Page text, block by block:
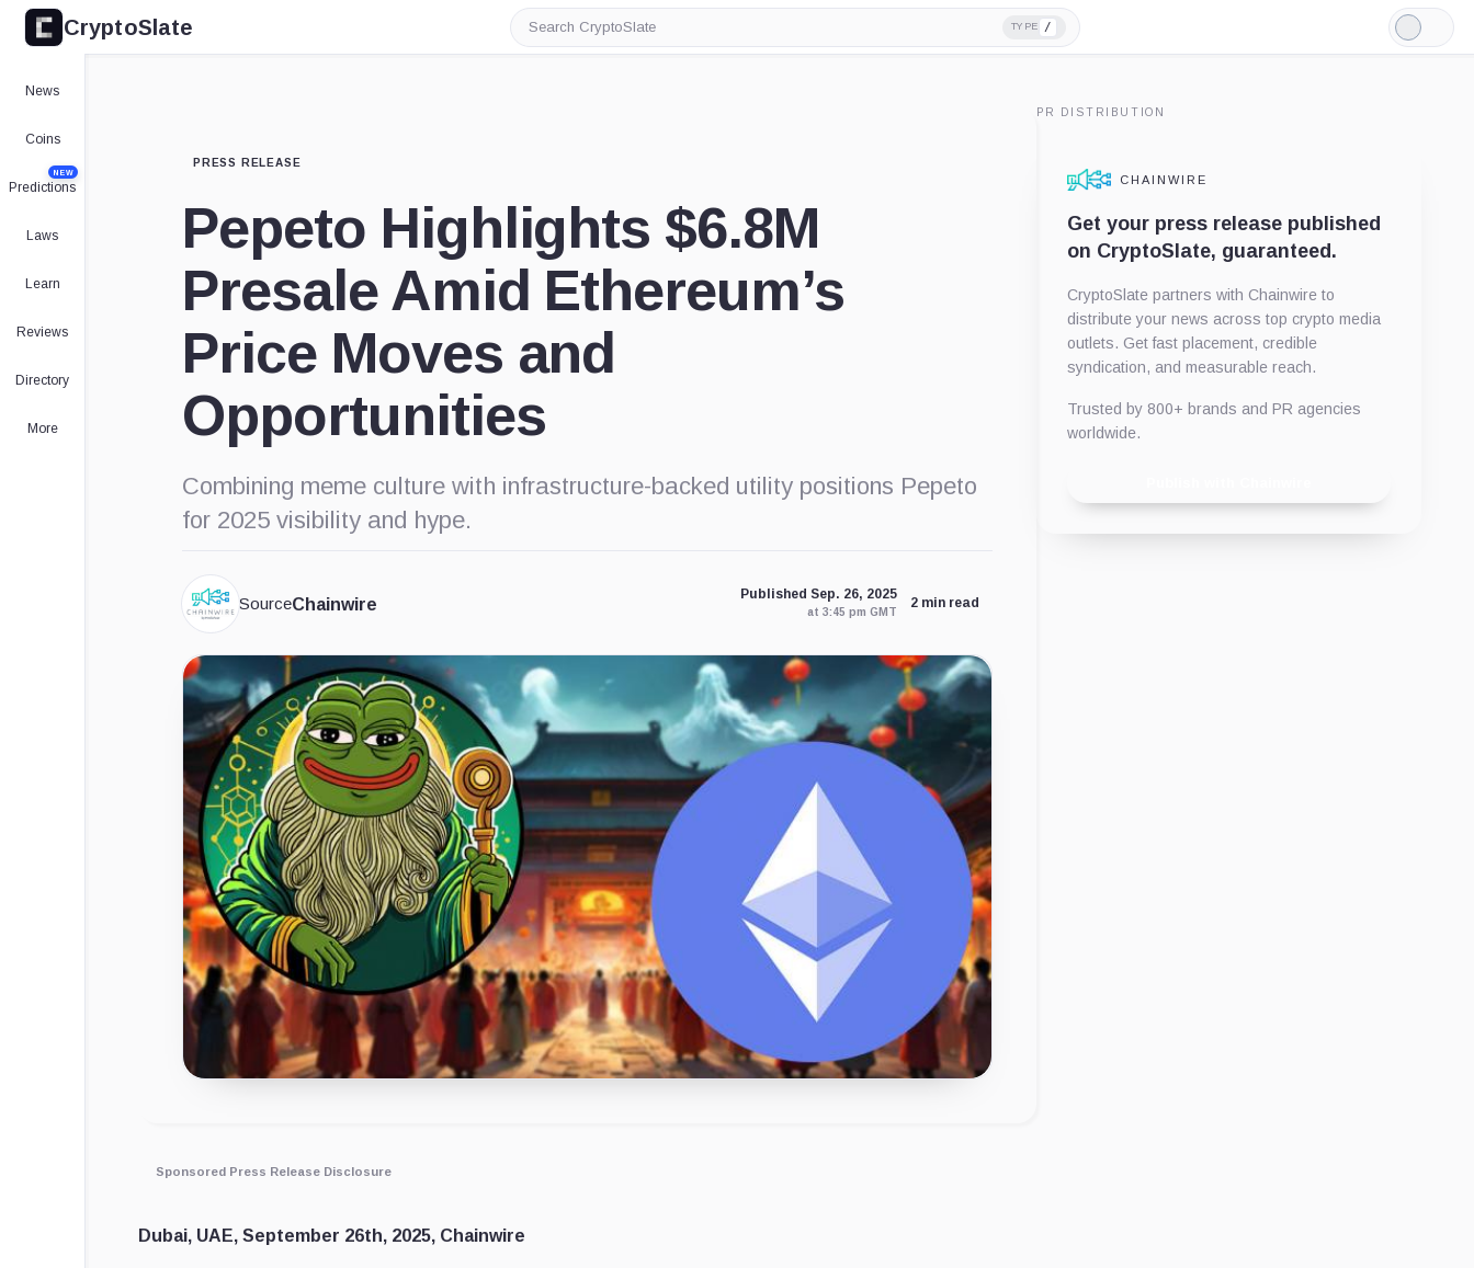
CryptoSlate
Search
CryptoSlate
TYPE /
Light
Mode
News
Coins
Predictions
NEW
Laws
Learn
Reviews
Directory
More
PRESS RELEASE
Pepeto Highlights $6.8M
Presale Amid Ethereum’s
Price Moves and
Opportunities
Combining meme culture with infrastructure-backed utility positions Pepeto
for 2025 visibility and hype.
SourceChainwire
Published Sep. 26, 2025
at 3:45 pm GMT
2 min read
Sponsored Press Release Disclosure
Dubai, UAE, September 26th, 2025, Chainwire
PR DISTRIBUTION
CHAINWIRE
Get your press release published
on CryptoSlate, guaranteed.
CryptoSlate partners with Chainwire to
distribute your news across top crypto media
outlets. Get fast placement, credible
syndication, and measurable reach.
Trusted by 800+ brands and PR agencies
worldwide.